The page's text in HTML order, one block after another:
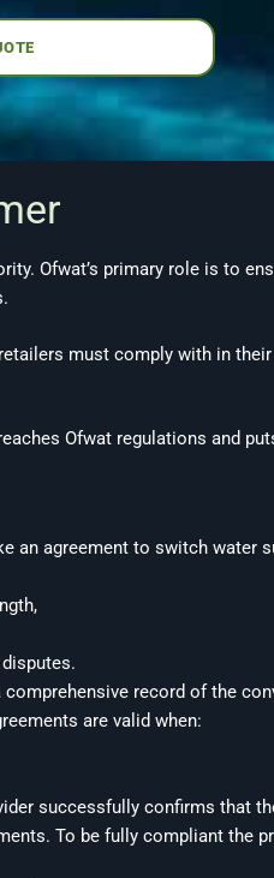
Ofwat’s primary role is to
must comply with in
Ofwat regulations and
agreement to switch water
record of the
are valid when:
successfully confirms that
To be fully compliant the